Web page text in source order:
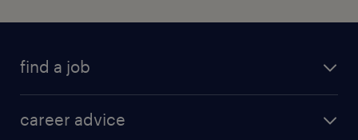
find a job
career advice